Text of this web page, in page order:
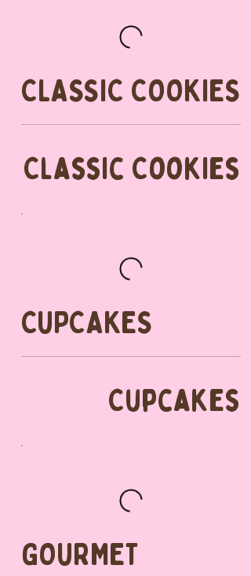
CLASSIC COOKIES
Classic Cookies
CUPCAKES
Cupcakes
GOURMET